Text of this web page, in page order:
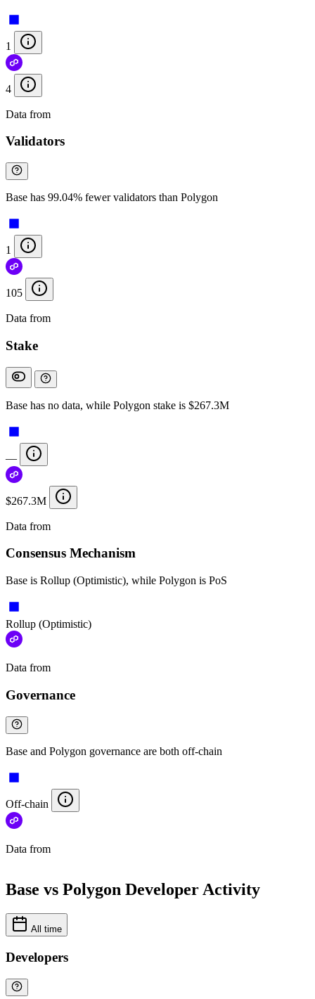
1
4
Data from
Validators
Base has 99.04% fewer validators than Polygon
1
105
Data from
Stake
Base has no data, while Polygon stake is $267.3M
—
$267.3M
Data from
Consensus Mechanism
Base is Rollup (Optimistic), while Polygon is PoS
Rollup (Optimistic)
Data from
Governance
Base and Polygon governance are both off-chain
Off-chain
Data from
Base vs Polygon Developer Activity
All time
Developers